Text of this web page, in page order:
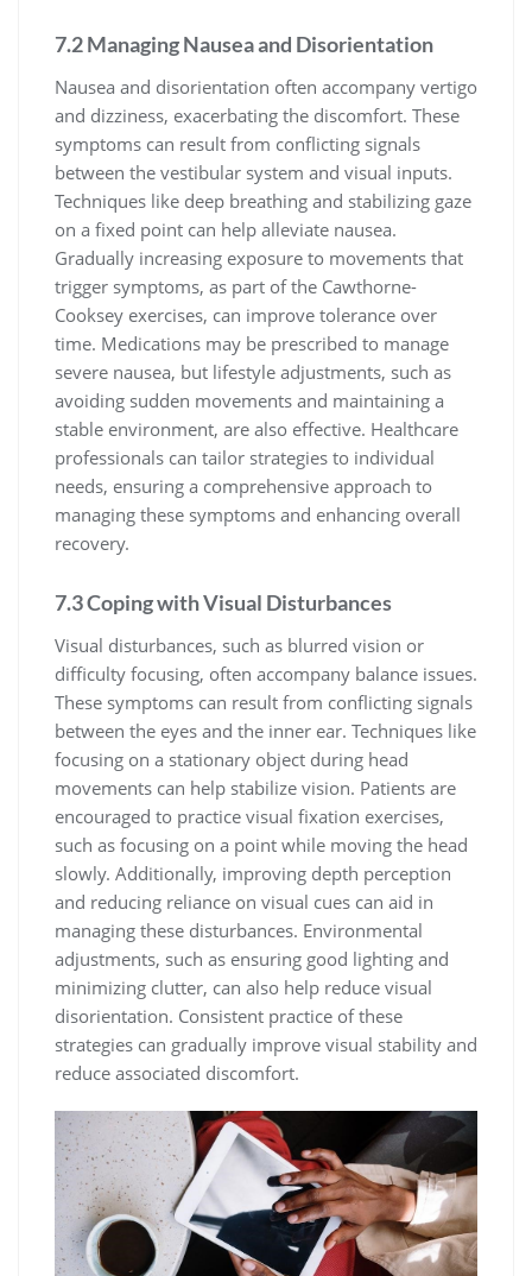
7.2 Managing Nausea and Disorientation
Nausea and disorientation often accompany vertigo
and dizziness, exacerbating the discomfort. These
symptoms can result from conflicting signals
between the vestibular system and visual inputs.
Techniques like deep breathing and stabilizing gaze
on a fixed point can help alleviate nausea.
Gradually increasing exposure to movements that
trigger symptoms, as part of the Cawthorne-
Cooksey exercises, can improve tolerance over
time. Medications may be prescribed to manage
severe nausea, but lifestyle adjustments, such as
avoiding sudden movements and maintaining a
stable environment, are also effective. Healthcare
professionals can tailor strategies to individual
needs, ensuring a comprehensive approach to
managing these symptoms and enhancing overall
recovery.
7.3 Coping with Visual Disturbances
Visual disturbances, such as blurred vision or
difficulty focusing, often accompany balance issues.
These symptoms can result from conflicting signals
between the eyes and the inner ear. Techniques like
focusing on a stationary object during head
movements can help stabilize vision. Patients are
encouraged to practice visual fixation exercises,
such as focusing on a point while moving the head
slowly. Additionally, improving depth perception
and reducing reliance on visual cues can aid in
managing these disturbances. Environmental
adjustments, such as ensuring good lighting and
minimizing clutter, can also help reduce visual
disorientation. Consistent practice of these
strategies can gradually improve visual stability and
reduce associated discomfort.